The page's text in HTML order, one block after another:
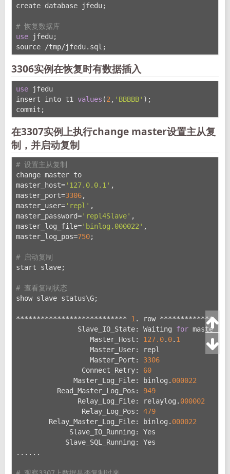
create database jfedu;
# 恢复数据库
use jfedu;
source /tmp/jfedu.sql;
3306实例在恢复时有数据插入
use jfedu
insert into t1 values (2 , 'BBBBB' );
commit;
在3307实例上执行change master设置主从复
制，并启动复制
# 设置主从复制
change master to
master_host='127.0.0.1' ,
master_port=3306,
master_user='repl' ,
master_password='repl4Slave' ,
master_log_file='binlog.000022' ,
master_log_pos=750;
# 启动复制
start slave;
# 查看复制状态
show slave status\G;
*************************** 1. row
               Slave_IO_State: Waiting
for master
                  Master_Host:
127.0. 0. 1
                  Master_User: repl
                  Master_Port:
3306
                Connect_Retry:
60
              Master_Log_File: binlog.
000022
          Read_Master_Log_Pos:
949
               Relay_Log_File: relaylog.
000002
                Relay_Log_Pos:
479
        Relay_Master_Log_File: binlog.
000022
             Slave_IO_Running: Yes
            Slave_SQL_Running: Yes
......